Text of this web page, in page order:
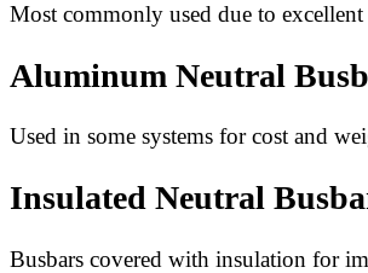
Most commonly used due to
Aluminum Neutral
Used in some systems for cost and
Insulated Neutral
Busbars covered with insulation for